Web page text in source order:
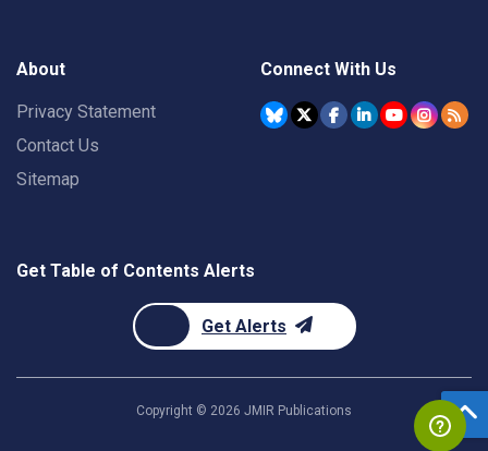
About
Privacy Statement
Contact Us
Sitemap
Connect With Us
Get Table of Contents Alerts
Get Alerts
Copyright © 2026 JMIR Publications